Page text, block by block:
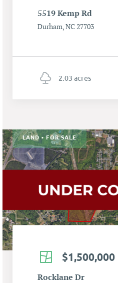
5519 Kemp Rd
Durham, NC 27703
2.03 acres
LAND • FOR SALE
$1,500,000
Rocklane Dr